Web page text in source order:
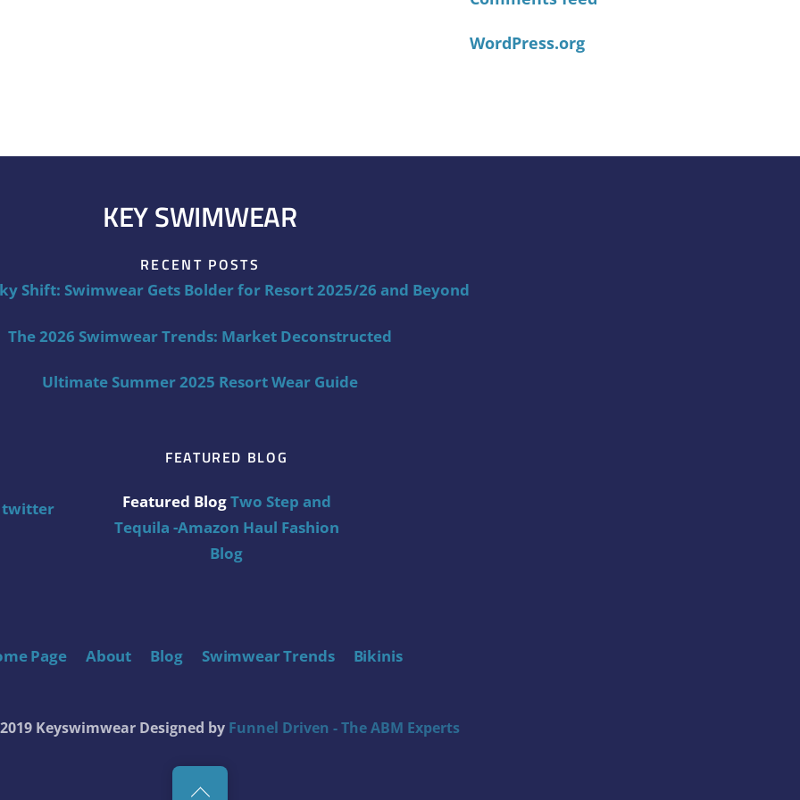
WordPress.org
KEY SWIMWEAR
RECENT POSTS
Shift: Swimwear Gets Bolder for Resort 2025/26 and Beyond
The 2026 Swimwear Trends: Market Deconstructed
Ultimate Summer 2025 Resort Wear Guide
twitter
FEATURED BLOG
Featured BlogTwo Step and
Tequila -Amazon Haul Fashion
Blog
Page About Blog Swimwear Trends Bikinis
Back
Keyswimwear Designed by Funnel Driven - The ABM Experts